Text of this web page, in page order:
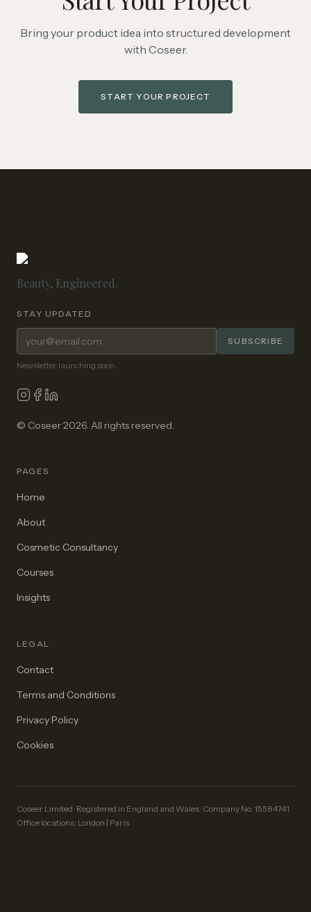
Bring your product idea into structured development
with Coseer.
START YOUR PROJECT
Beauty, Engineered.
STAY UPDATED
Email address for newsletter SUBSCRIBE
Newsletter launching soon.
© Coseer 2026. All rights reserved.
PAGES
Home
About
Cosmetic Consultancy
Courses
Insights
LEGAL
Contact
Terms and Conditions
Privacy Policy
Cookies
Coseer Limited · Registered in England and Wales · Company No. 15584741
Office locations: London | Paris